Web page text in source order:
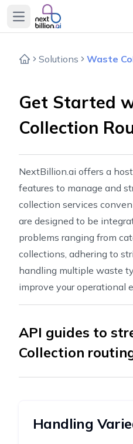
Open main menu
Solutions Waste
Get Started
Collection
NextBillion.ai offers a
features to manage and
collection services
are designed to be
problems ranging from
collections, adhering to
handling multiple waste
improve your operational
API guides to
Collection
Handling